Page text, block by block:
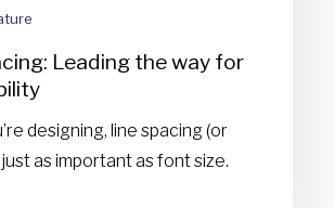
Leading the way for
designing, line spacing (or
just as important as font size.